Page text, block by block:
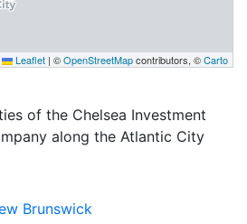
Leaflet | ©OpenStreetMapcontributors, ©Carto
of the Chelsea Investment
along the Atlantic City
Brunswick